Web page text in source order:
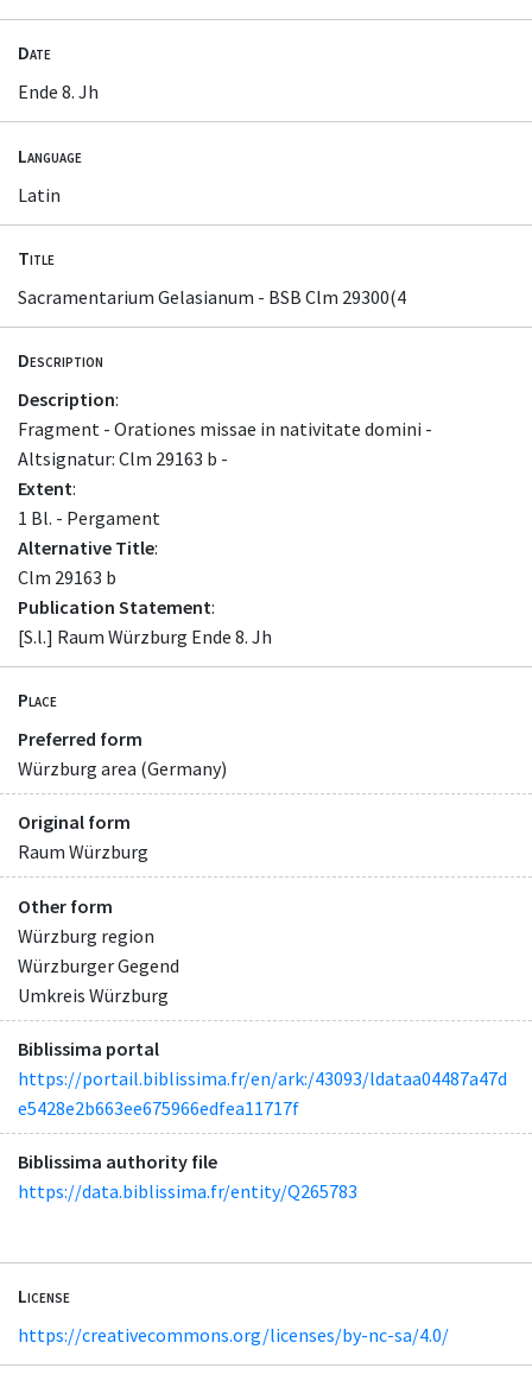
Date
Ende 8. Jh
Language
Latin
Title
Sacramentarium Gelasianum - BSB Clm 29300(4
Description
Description:
Fragment - Orationes missae in nativitate domini -
Altsignatur: Clm 29163 b -
Extent:
1 Bl. - Pergament
Alternative Title:
Clm 29163 b
Publication Statement:
[S.l.] Raum Würzburg Ende 8. Jh
Place
Preferred form
Würzburg area (Germany)
Original form
Raum Würzburg
Other form
Würzburg region
Würzburger Gegend
Umkreis Würzburg
Biblissima portal
https://portail.biblissima.fr/en/ark:/43093/ldataa04487a47d
e5428e2b663ee675966edfea11717f
Biblissima authority file
https://data.biblissima.fr/entity/Q265783
License
https://creativecommons.org/licenses/by-nc-sa/4.0/